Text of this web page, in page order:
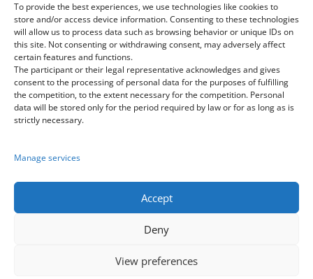
To provide the best experiences, we use technologies like cookies to
store and/or access device information. Consenting to these technologies
will allow us to process data such as browsing behavior or unique IDs on
this site. Not consenting or withdrawing consent, may adversely affect
certain features and functions.
The participant or their legal representative acknowledges and gives
consent to the processing of personal data for the purposes of fulfilling
the competition, to the extent necessary for the competition. Personal
data will be stored only for the period required by law or for as long as is
strictly necessary.
Manage services
Accept
Deny
View preferences
IČ: 08333661
Contacts

+420 603 163 155
festival@praha-cz.net
2026© European Youth Forum